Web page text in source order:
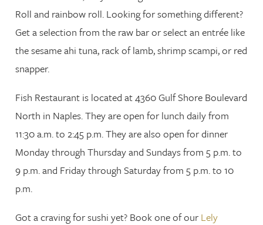
Roll and rainbow roll. Looking for something different?
Get a selection from the raw bar or select an entrée like
the sesame ahi tuna, rack of lamb, shrimp scampi, or red
snapper.
Fish Restaurant is located at 4360 Gulf Shore Boulevard
North in Naples. They are open for lunch daily from
11:30 a.m. to 2:45 p.m. They are also open for dinner
Monday through Thursday and Sundays from 5 p.m. to
9 p.m. and Friday through Saturday from 5 p.m. to 10
p.m.
Got a craving for sushi yet? Book one of ourLely